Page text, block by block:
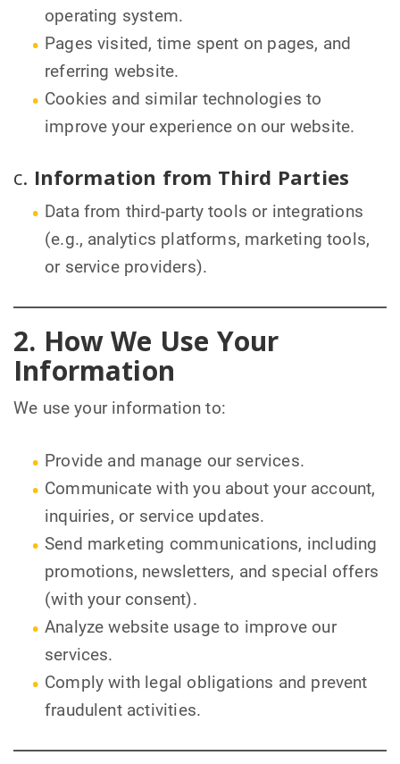
operating system.
Pages visited, time spent on pages, and
referring website.
Cookies and similar technologies to
improve your experience on our website.
c. Information from Third Parties
Data from third-party tools or integrations
(e.g., analytics platforms, marketing tools,
or service providers).
2. How We Use Your
Information
We use your information to:
Provide and manage our services.
Communicate with you about your account,
inquiries, or service updates.
Send marketing communications, including
promotions, newsletters, and special offers
(with your consent).
Analyze website usage to improve our
services.
Comply with legal obligations and prevent
fraudulent activities.